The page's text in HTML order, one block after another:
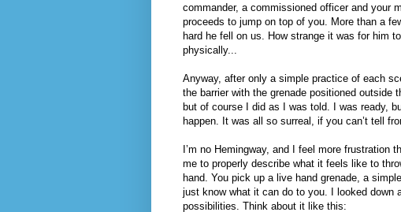
commander, a commissioned officer and your
proceeds to jump on top of you. More than a
hard he fell on us. How strange it was for him
physically...
Anyway, after only a simple practice of each
the barrier with the grenade positioned outside
but of course I did as I was told. I was ready,
happen. It was all so surreal, if you can’t tell
I’m no Hemingway, and I feel more frustration
me to properly describe what it feels like to
hand. You pick up a live hand grenade, a
just know what it can do to you. I looked down
possibilities. Think about it like this: